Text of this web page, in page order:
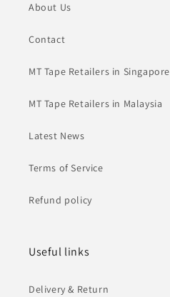
About Us
Contact
MT Tape Retailers in Singapore
MT Tape Retailers in Malaysia
Latest News
Terms of Service
Refund policy
Useful links
Delivery & Return